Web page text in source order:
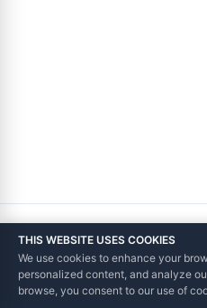
THIS WEBSITE USES COOKIES
We use cookies to enhance your
personalized content, and analyze
browse, you consent to our use of
Data Tech
TaxCore | Help